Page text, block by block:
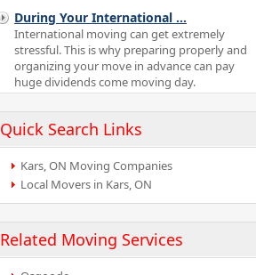
During Your International ...
International moving can get extremely
stressful. This is why preparing properly and
organizing your move in advance can pay
huge dividends come moving day.
Quick Search Links
Kars, ON Moving Companies
Local Movers in Kars, ON
Related Moving Services